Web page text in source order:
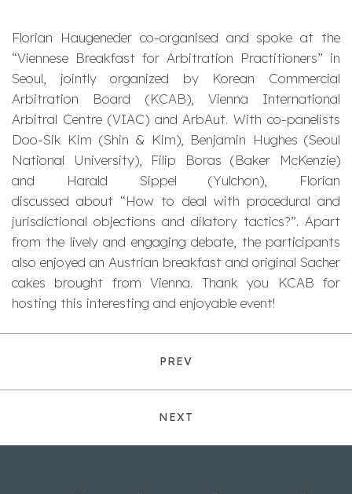
Florian Haugeneder co-organised and spoke at the
“Viennese Breakfast for Arbitration Practitioners” in
Seoul, jointly organized by Korean Commercial
Arbitration Board (KCAB), Vienna International
Arbitral Centre (VIAC) and ArbAut. With co-panelists
Doo-Sik Kim (Shin & Kim), Benjamin Hughes (Seoul
National University), Filip Boras (Baker McKenzie)
and Harald Sippel (Yulchon), Florian
discussed about “How to deal with procedural and
jurisdictional objections and dilatory tactics?”. Apart
from the lively and engaging debate, the participants
also enjoyed an Austrian breakfast and original Sacher
cakes brought from Vienna. Thank you KCAB for
hosting this interesting and enjoyable event!
PREV
NEXT